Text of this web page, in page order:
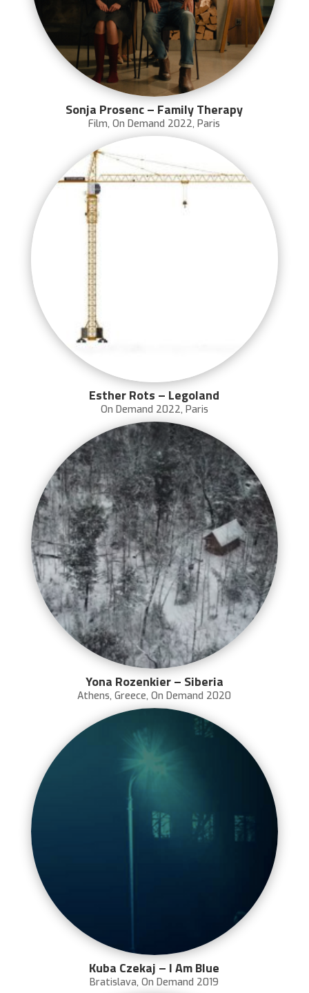
Sonja Prosenc – Family Therapy
Film,On Demand 2022,Paris
Esther Rots – Legoland
On Demand 2022, Paris
Yona Rozenkier – Siberia
Athens,Greece,On Demand 2020
Kuba Czekaj – I Am Blue
Bratislava,On Demand 2019